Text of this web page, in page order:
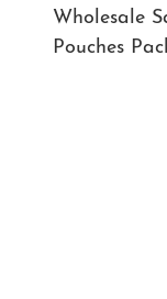
Wholesale
Pouches